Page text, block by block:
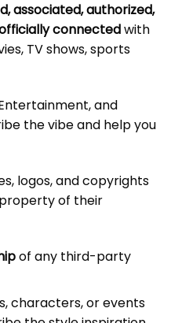
associated, authorized,
connectedwith
TV shows, sports
and
the vibe and help you
logos, and copyrights
of their
of any third-party
characters, or events